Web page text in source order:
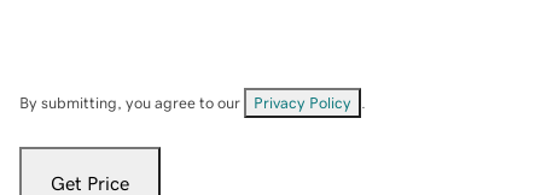
By submitting, you agree to our Privacy Policy
Get Price